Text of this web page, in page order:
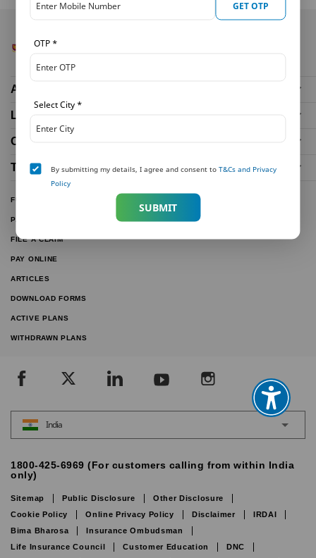
GET OTP
Select City *
OTP *
By submitting my details, I agree and consent toT&Cs and Privacy
Policy
SUBMIT
About Us
Life Insurance Plans
Our Distributors
Tools and Calculators
FUND PERFORMANCE
PARTNER WITH US
FILE A CLAIM
PAY ONLINE
ARTICLES
DOWNLOAD FORMS
ACTIVE PLANS
WITHDRAWN PLANS
India
1800-425-6969 (For customers calling from within India
only)
Sitemap Public Disclosure
Other Disclosure
Cookie Policy
Online Privacy Policy Disclaimer
IRDAI
Bima Bharosa
Insurance Ombudsman
Life Insurance Council
Customer Education
DNC